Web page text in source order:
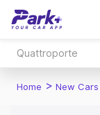
Quattroporte
Home > New Cars